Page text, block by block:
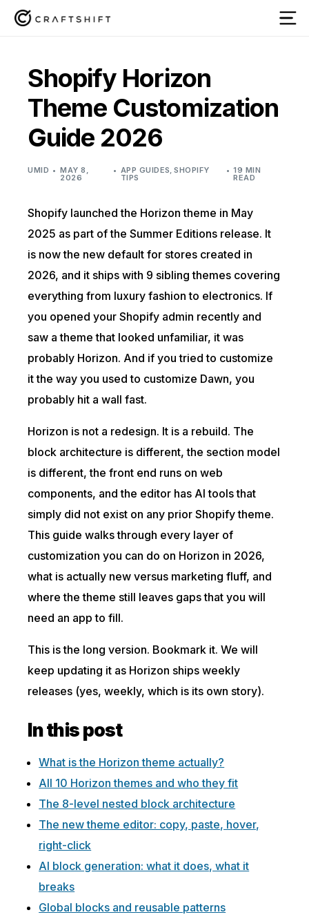
Shopify Horizon
Theme Customization
Guide 2026
UMID MAY 8,
2026
APP GUIDES,SHOPIFY
TIPS
19 MIN
READ
Shopify launched the Horizon theme in May
2025 as part of the Summer Editions release. It
is now the new default for stores created in
2026, and it ships with 9 sibling themes covering
everything from luxury fashion to electronics. If
you opened your Shopify admin recently and
saw a theme that looked unfamiliar, it was
probably Horizon. And if you tried to customize
it the way you used to customize Dawn, you
probably hit a wall fast.
Horizon is not a redesign. It is a rebuild. The
block architecture is different, the section model
is different, the front end runs on web
components, and the editor has AI tools that
simply did not exist on any prior Shopify theme.
This guide walks through every layer of
customization you can do on Horizon in 2026,
what is actually new versus marketing fluff, and
where the theme still leaves gaps that you will
need an app to fill.
This is the long version. Bookmark it. We will
keep updating it as Horizon ships weekly
releases (yes, weekly, which is its own story).
In this post
What is the Horizon theme actually?
All 10 Horizon themes and who they fit
The 8-level nested block architecture
The new theme editor: copy, paste, hover,
right-click
AI block generation: what it does, what it
breaks
Global blocks and reusable patterns